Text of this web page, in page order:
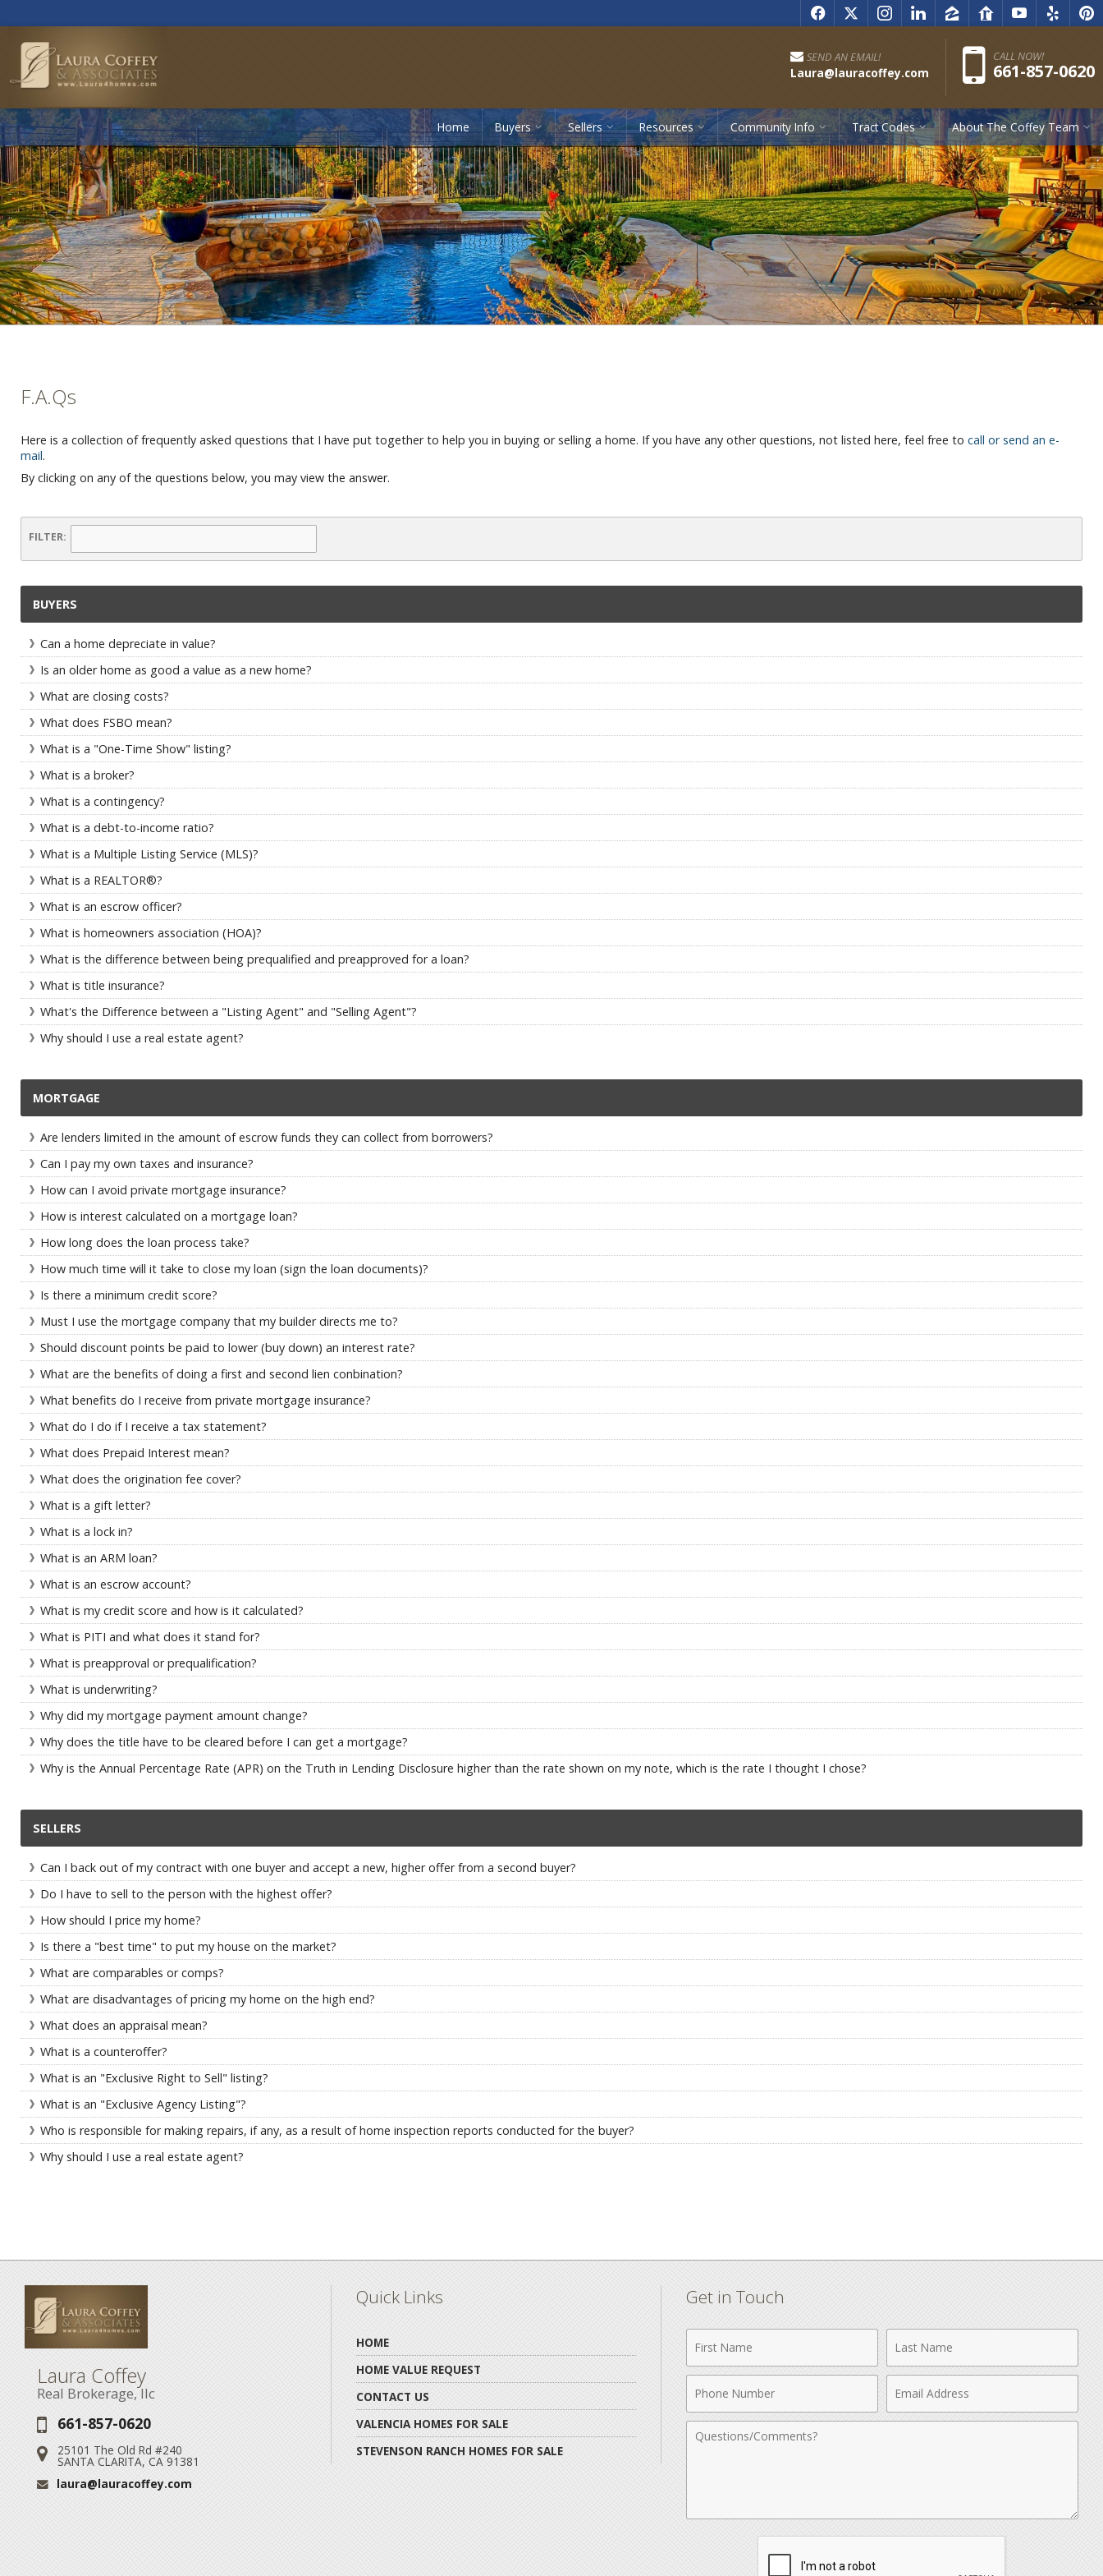
f x i l z r y e p
SEND AN EMAIL!
Laura@lauracoffey.com
CALL NOW!
661-857-0620
Home Buyers Sellers Resources Community Info Tract Codes About The Coffey Team
F.A.Qs
Here is a collection of frequently asked questions that I have put together to help you in buying or selling a home. If you have any other questions, not listed here, feel free to call or send an e-
mail.
By clicking on any of the questions below, you may view the answer.
FILTER:
BUYERS
Can a home depreciate in value?
Is an older home as good a value as a new home?
What are closing costs?
What does FSBO mean?
What is a "One-Time Show" listing?
What is a broker?
What is a contingency?
What is a debt-to-income ratio?
What is a Multiple Listing Service (MLS)?
What is a REALTOR®?
What is an escrow officer?
What is homeowners association (HOA)?
What is the difference between being prequalified and preapproved for a loan?
What is title insurance?
What's the Difference between a "Listing Agent" and "Selling Agent"?
Why should I use a real estate agent?
MORTGAGE
Are lenders limited in the amount of escrow funds they can collect from borrowers?
Can I pay my own taxes and insurance?
How can I avoid private mortgage insurance?
How is interest calculated on a mortgage loan?
How long does the loan process take?
How much time will it take to close my loan (sign the loan documents)?
Is there a minimum credit score?
Must I use the mortgage company that my builder directs me to?
Should discount points be paid to lower (buy down) an interest rate?
What are the benefits of doing a first and second lien conbination?
What benefits do I receive from private mortgage insurance?
What do I do if I receive a tax statement?
What does Prepaid Interest mean?
What does the origination fee cover?
What is a gift letter?
What is a lock in?
What is an ARM loan?
What is an escrow account?
What is my credit score and how is it calculated?
What is PITI and what does it stand for?
What is preapproval or prequalification?
What is underwriting?
Why did my mortgage payment amount change?
Why does the title have to be cleared before I can get a mortgage?
Why is the Annual Percentage Rate (APR) on the Truth in Lending Disclosure higher than the rate shown on my note, which is the rate I thought I chose?
SELLERS
Can I back out of my contract with one buyer and accept a new, higher offer from a second buyer?
Do I have to sell to the person with the highest offer?
How should I price my home?
Is there a "best time" to put my house on the market?
What are comparables or comps?
What are disadvantages of pricing my home on the high end?
What does an appraisal mean?
What is a counteroffer?
What is an "Exclusive Right to Sell" listing?
What is an "Exclusive Agency Listing"?
Who is responsible for making repairs, if any, as a result of home inspection reports conducted for the buyer?
Why should I use a real estate agent?
Laura Coffey
Real Brokerage, llc
Phone:
661-857-0620
Address:
25101 The Old Rd #240
SANTA CLARITA, CA 91381
Email:
laura@lauracoffey.com
Quick Links
HOME
HOME VALUE REQUEST
CONTACT US
VALENCIA HOMES FOR SALE
STEVENSON RANCH HOMES FOR SALE
Get in Touch
Name
Name
Number
Address
Comments